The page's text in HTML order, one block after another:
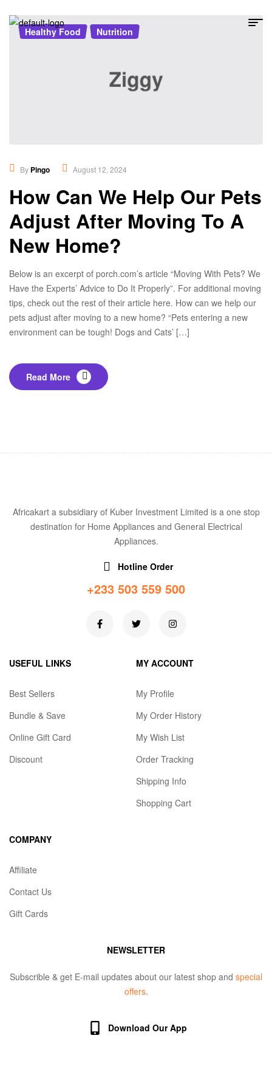
Healthy Food Nutrition
By Pingo August 12, 2024
How Can We Help Our Pets
Adjust After Moving To A
New Home?
Below is an excerpt of porch.com’s article “Moving With Pets? We
Have the Experts’ Advice to Do It Properly”. For additional moving
tips, check out the rest of their article here. How can we help our
pets adjust after moving to a new home? “Pets entering a new
environment can be tough! Dogs and Cats’ […]
Read More
Africakart a subsidiary of Kuber Investment Limited is a one stop
destination for Home Appliances and General Electrical
Appliances.
Hotline Order
+233 503 559 500
USEFUL LINKS
Best Sellers
Bundle & Save
Online Gift Card
Discount
MY ACCOUNT
My Profile
My Order History
My Wish List
Order Tracking
Shipping Info
Shopping Cart
COMPANY
Affiliate
Contact Us
Gift Cards
NEWSLETTER
Subscrible & get E-mail updates about our latest shop and special
offers.
Download Our App